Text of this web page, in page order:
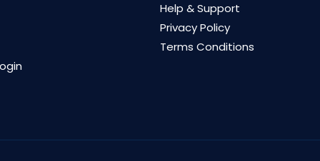
Help & Support
Privacy Policy
Terms Conditions